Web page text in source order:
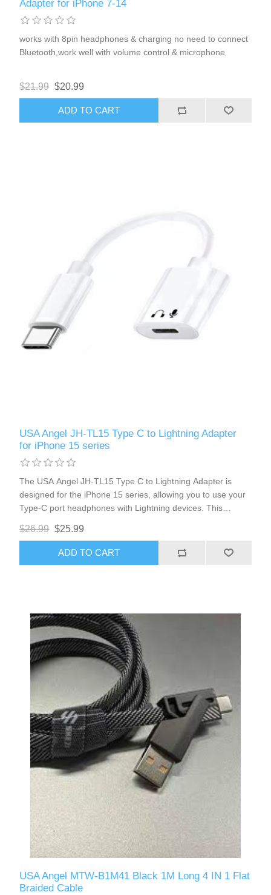
Adapter for iPhone 7-14
works with 8pin headphones & charging no need to connect
Bluetooth,work well with volume control & microphone
$21.99 $20.99
ADD TO CART
USA Angel JH-TL15 Type C to Lightning Adapter
for iPhone 15 series
The USA Angel JH-TL15 Type C to Lightning Adapter is
designed for the iPhone 15 series, allowing you to use your
Type-C port headphones with Lightning devices. This
control, charging, and microphone functionality. Enjoy high-
quality audio and efficient charging with this versatile
$26.99 $25.99
ADD TO CART
USA Angel MTW-B1M41 Black 1M Long 4 IN 1 Flat
Braided Cable